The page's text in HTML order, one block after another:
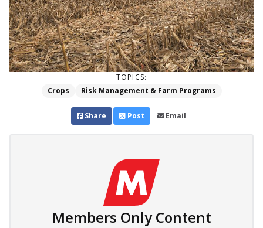
TOPICS:
Crops
Risk Management & Farm Programs
Share Post Email
Members Only Content